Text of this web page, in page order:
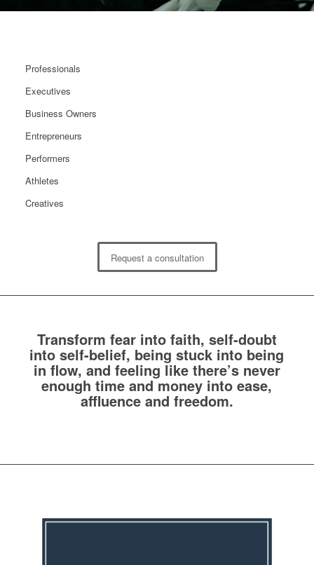
Professionals
Executives
Business Owners
Entrepreneurs
Performers
Athletes
Creatives
Request a consultation
Transform fear into faith, self-doubt
into self-belief, being stuck into being
in flow, and feeling like there’s never
enough time and money into ease,
affluence and freedom.